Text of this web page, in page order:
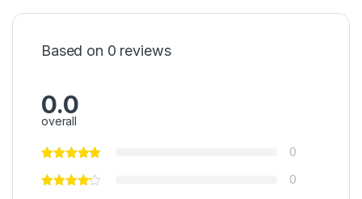
Based on 0 reviews
0.0
overall
0
0